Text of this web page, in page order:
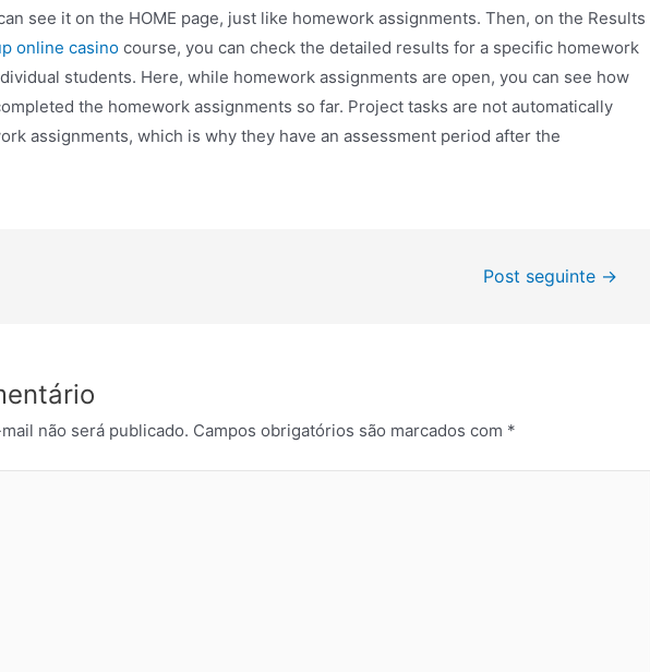
see it on the HOME page, just like homework assignments. Then, on the Results
online casino course, you can check the detailed results for a specific homework
students. Here, while homework assignments are open, you can see how
the homework assignments so far. Project tasks are not automatically
assignments, which is why they have an assessment period after the
Post seguinte →
não será publicado. Campos obrigatórios são marcados com *